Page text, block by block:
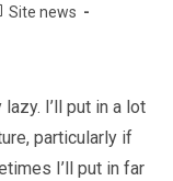
Site news
I’ll put in a lot
particularly if
I’ll put in far